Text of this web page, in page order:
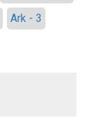
Ark - 3